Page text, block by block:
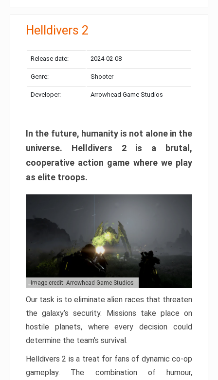
Helldivers 2
Release date: 2024-02-08
Genre: Shooter
Developer: Arrowhead Game Studios
In the future, humanity is not alone in the
universe. Helldivers 2 is a brutal,
cooperative action game where we play
as elite troops.
Image credit: Arrowhead Game Studios
Our task is to eliminate alien races that threaten
the galaxy’s security. Missions take place on
hostile planets, where every decision could
determine the team’s survival.
Helldivers 2 is a treat for fans of dynamic co-op
gameplay. The combination of humour,